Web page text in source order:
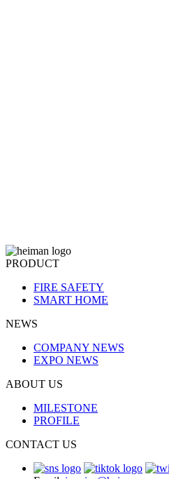
PRODUCT
FIRE SAFETY
SMART HOME
NEWS
COMPANY NEWS
EXPO NEWS
ABOUT US
MILESTONE
PROFILE
CONTACT US